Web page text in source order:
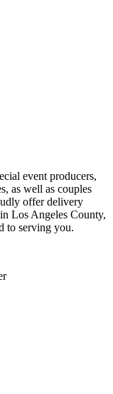
event producers,
as well as couples
offer delivery
Los Angeles County,
to serving you.